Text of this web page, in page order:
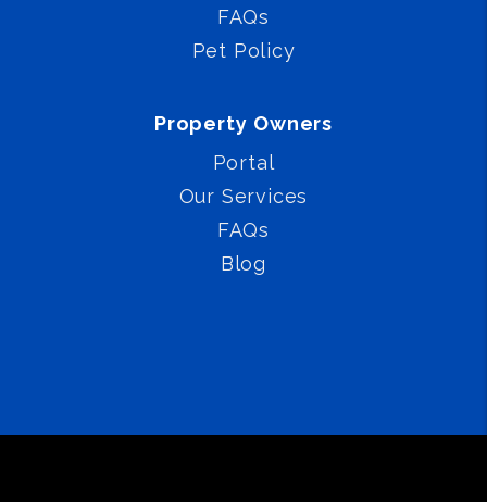
FAQs
Pet Policy
Property Owners
Portal
Our Services
FAQs
Blog